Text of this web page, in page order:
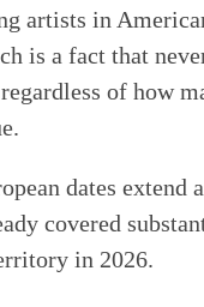
artists in
is a fact that
of how
dates extend
covered
in 2026.